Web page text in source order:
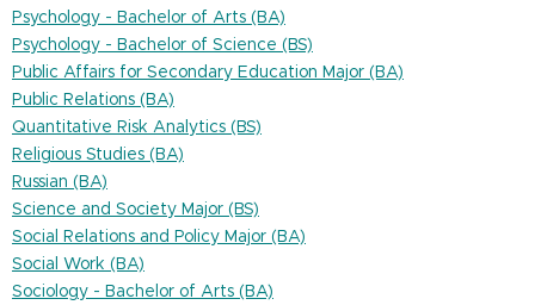
Psychology - Bachelor of Arts (BA)
Psychology - Bachelor of Science (BS)
Public Affairs for Secondary Education Major (BA)
Public Relations (BA)
Quantitative Risk Analytics (BS)
Religious Studies (BA)
Russian (BA)
Science and Society Major (BS)
Social Relations and Policy Major (BA)
Social Work (BA)
Sociology - Bachelor of Arts (BA)